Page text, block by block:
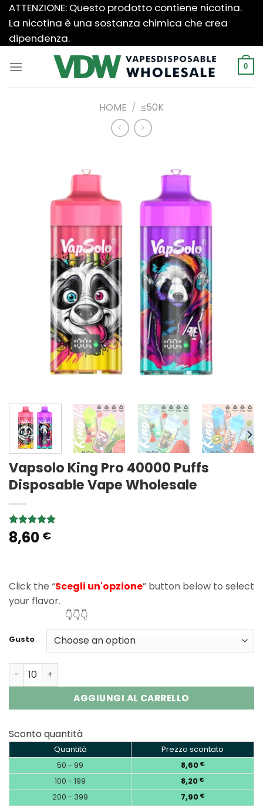
Salta
contenuti
ATTENZIONE: Questo prodotto contiene nicotina.
La nicotina è una sostanza chimica che crea
dipendenza.
0
HOME / ≤50K
Vapsolo King Pro 40000 Puffs
Disposable Vape Wholesale
Rated5.00
out of 5
2
8,60 €
Click the “Scegli un'opzione” button below to select
your flavor.
👇👇👇
Gusto
Vapsolo King Pro 40000 Puffs Disposable Vape
AGGIUNGI AL CARRELLO
Sconto quantità
Quantità
Prezzo scontato
50 - 99
8,60 €
100 - 199 8,20 €
200 - 399 7,90 €